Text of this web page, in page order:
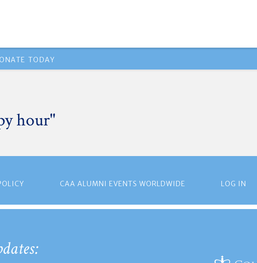
TODAY
hour"
CAA ALUMNI EVENTS WORLDWIDE LOG IN